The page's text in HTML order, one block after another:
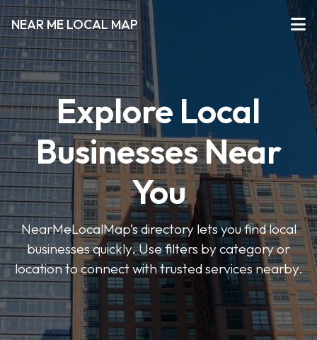
NEAR ME LOCAL MAP
Explore Local
Businesses Near
You
NearMeLocalMap’s directory lets you find local
businesses quickly. Use filters by category or
location to connect with trusted services nearby.